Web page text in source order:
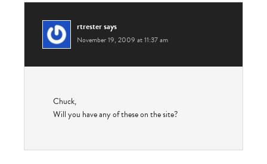
rtrestersays
November 19, 2009 at 11:37 am
Chuck,
Will you have any of these on the site?